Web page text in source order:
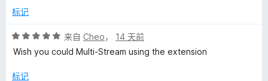
h
Which would then function with the previous wish of allowing
function for encrypted and regular streams.
以
标记
评
分
/
来自 Cheo， 14 天前
Wish you could Multi-Stream using the extension
标记